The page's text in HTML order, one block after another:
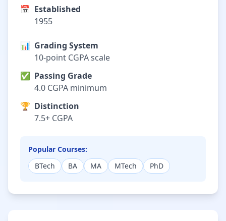
📅 Established
1955
📊 Grading System
10-point CGPA scale
✅ Passing Grade
4.0 CGPA minimum
🏆 Distinction
7.5+ CGPA
Popular Courses:
BTech
BA MA MTech PhD